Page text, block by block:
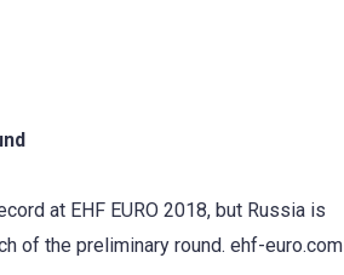
at EHF EURO 2018, but Russia is
of the preliminary round. ehf-euro.com